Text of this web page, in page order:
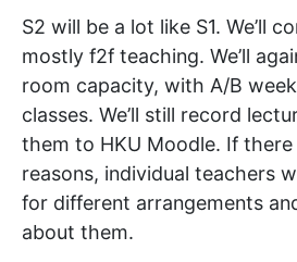
S2 will be a lot like S1. We’ll
mostly f2f teaching. We’ll
room capacity, with A/B
classes. We’ll still record
them to HKU Moodle. If there
reasons, individual teachers
for different arrangements
about them.